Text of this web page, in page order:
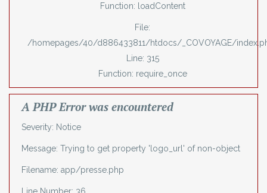
Function: loadContent
File:
/homepages/40/d886433811/htdocs/_COVOYAGE/
Line: 315
Function: require_once
A PHP Error was encountered
Severity: Notice
Message: Trying to get property 'logo_url' of non-object
Filename: app/presse.php